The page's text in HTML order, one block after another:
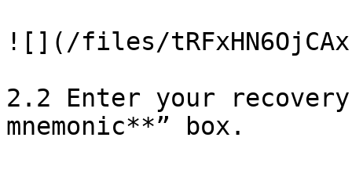
![](/files/
2.2 Enter your
mnemonic**” box.